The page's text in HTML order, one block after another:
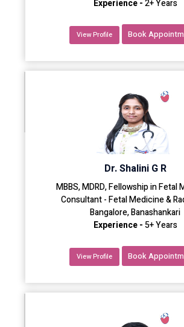
Experience -2+ Years
View Profile Book
Dr. Shalini G R
MBBS, MDRD, Fellowship in Fetal
Consultant - Fetal Medicine &
Bangalore, Banashankari
Experience -5+ Years
View Profile Book